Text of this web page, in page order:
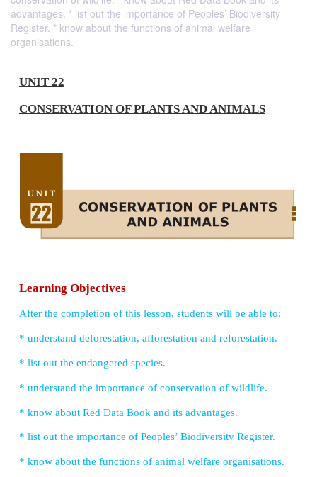
advantages. * list out the importance of Peoples’ Biodiversity
Register. * know about the functions of animal welfare
organisations.
UNIT 22
CONSERVATION OF PLANTS AND